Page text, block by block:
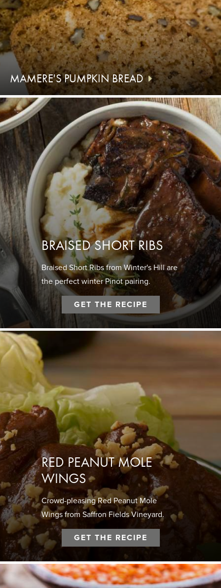
MAMERE'S PUMPKIN BREAD
BRAISED SHORT RIBS
Braised Short Ribs from Winter's Hill are
the perfect winter Pinot pairing.
GET THE RECIPE
RED PEANUT MOLE
WINGS
Crowd-pleasing Red Peanut Mole
Wings from Saffron Fields Vineyard.
GET THE RECIPE